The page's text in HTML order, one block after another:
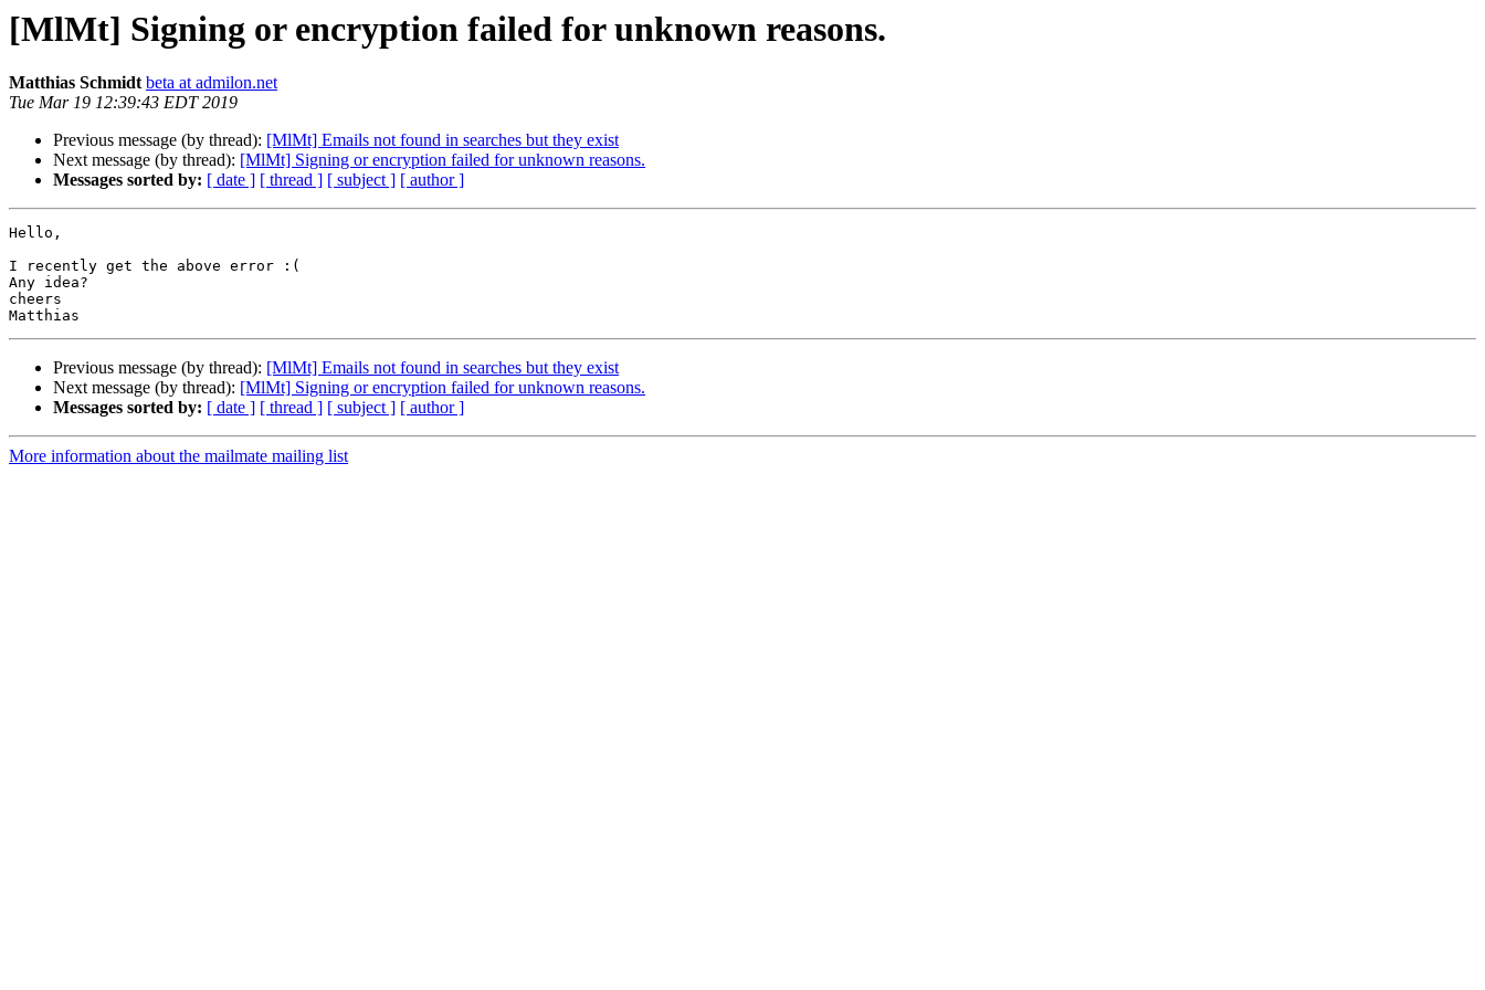
[MlMt] Signing or encryption failed for unknown reasons.
Matthias Schmidt beta at admilon.net
Tue Mar 19 12:39:43 EDT 2019
Previous message (by thread): [MlMt] Emails not found in searches but they exist
Next message (by thread): [MlMt] Signing or encryption failed for unknown reasons.
Messages sorted by: [ date ] [ thread ] [ subject ] [ author ]
Hello,
I recently get the above error :(
Any idea?
cheers
Previous message (by thread): [MlMt] Emails not found in searches but they exist
Next message (by thread): [MlMt] Signing or encryption failed for unknown reasons.
Messages sorted by: [ date ] [ thread ] [ subject ] [ author ]
More information about the mailmate mailing list